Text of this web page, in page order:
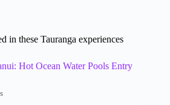
in these Tauranga experiences
Hot Ocean Water Pools Entry